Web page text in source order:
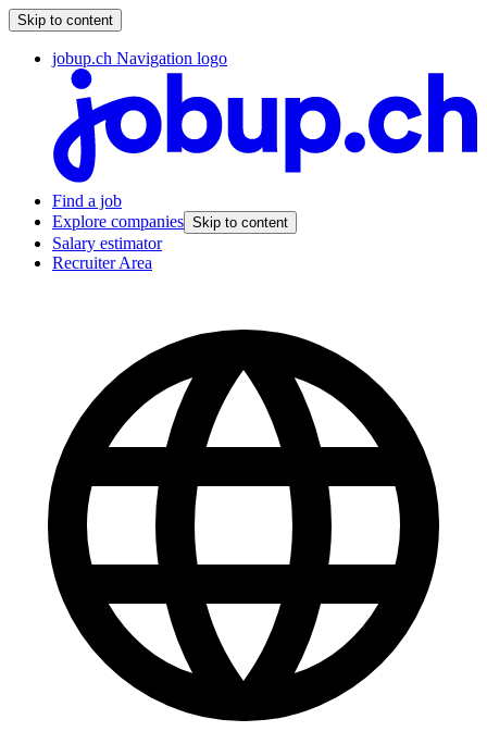
Skip to content
jobup.ch Navigation logo
Find a job
Explore companies Skip to content
Salary estimator
Recruiter Area